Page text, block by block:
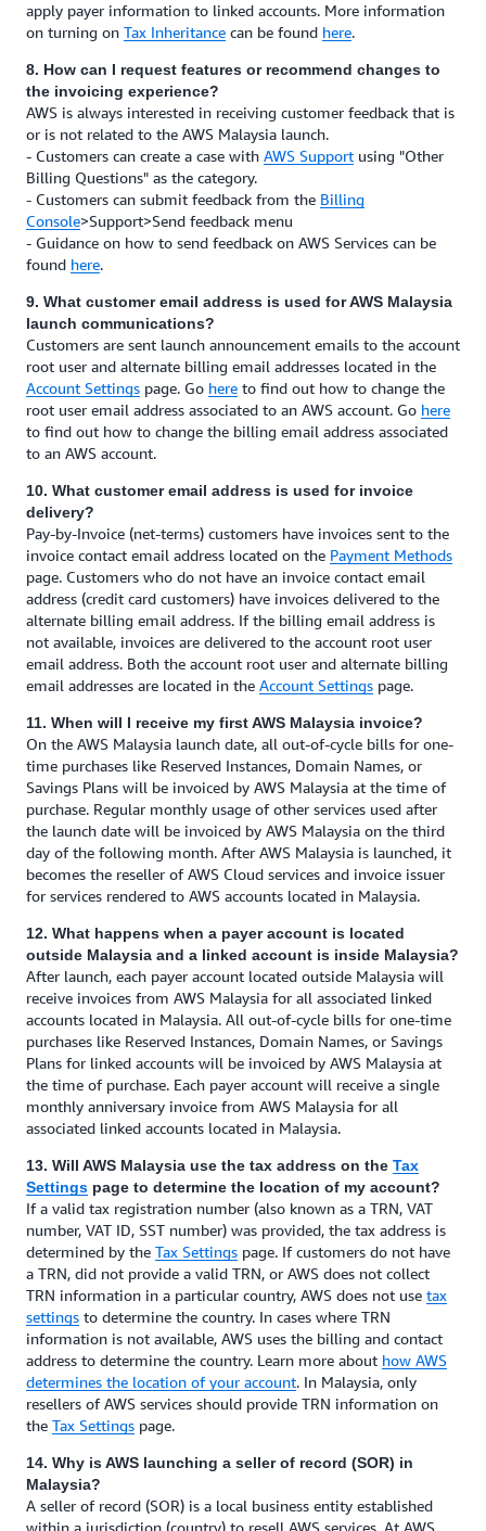
apply payer information to linked accounts. More information
on turning on Tax Inheritance can be found here.
8. How can I request features or recommend changes to
the invoicing experience?
AWS is always interested in receiving customer feedback that is
or is not related to the AWS Malaysia launch.
- Customers can create a case with AWS Support using "Other
Billing Questions" as the category.
- Customers can submit feedback from the Billing
Console>Support>Send feedback menu
- Guidance on how to send feedback on AWS Services can be
found here.
9. What customer email address is used for AWS Malaysia
launch communications?
Customers are sent launch announcement emails to the account
root user and alternate billing email addresses located in the
Account Settings page. Go here to find out how to change the
root user email address associated to an AWS account. Go here
to find out how to change the billing email address associated
to an AWS account.
10. What customer email address is used for invoice
delivery?
Pay-by-Invoice (net-terms) customers have invoices sent to the
invoice contact email address located on the Payment Methods
page. Customers who do not have an invoice contact email
address (credit card customers) have invoices delivered to the
alternate billing email address. If the billing email address is
not available, invoices are delivered to the account root user
email address. Both the account root user and alternate billing
email addresses are located in the Account Settings page.
11. When will I receive my first AWS Malaysia invoice?
On the AWS Malaysia launch date, all out-of-cycle bills for one-
time purchases like Reserved Instances, Domain Names, or
Savings Plans will be invoiced by AWS Malaysia at the time of
purchase. Regular monthly usage of other services used after
the launch date will be invoiced by AWS Malaysia on the third
day of the following month. After AWS Malaysia is launched, it
becomes the reseller of AWS Cloud services and invoice issuer
for services rendered to AWS accounts located in Malaysia.
12. What happens when a payer account is located
outside Malaysia and a linked account is inside Malaysia?
After launch, each payer account located outside Malaysia will
receive invoices from AWS Malaysia for all associated linked
accounts located in Malaysia. All out-of-cycle bills for one-time
purchases like Reserved Instances, Domain Names, or Savings
Plans for linked accounts will be invoiced by AWS Malaysia at
the time of purchase. Each payer account will receive a single
monthly anniversary invoice from AWS Malaysia for all
associated linked accounts located in Malaysia.
13. Will AWS Malaysia use the tax address on the Tax
Settings page to determine the location of my account?
If a valid tax registration number (also known as a TRN, VAT
number, VAT ID, SST number) was provided, the tax address is
determined by the Tax Settings page. If customers do not have
a TRN, did not provide a valid TRN, or AWS does not collect
TRN information in a particular country, AWS does not use tax
settings to determine the country. In cases where TRN
information is not available, AWS uses the billing and contact
address to determine the country. Learn more about how AWS
determines the location of your account. In Malaysia, only
resellers of AWS services should provide TRN information on
the Tax Settings page.
14. Why is AWS launching a seller of record (SOR) in
Malaysia?
A seller of record (SOR) is a local business entity established
within a jurisdiction (country) to resell AWS services. At AWS,